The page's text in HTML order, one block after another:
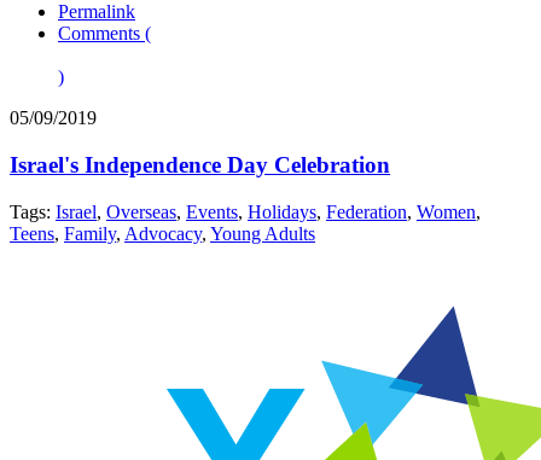
Permalink
Comments (
)
05/09/2019
Israel's Independence Day Celebration
Tags: Israel, Overseas, Events, Holidays, Federation, Women,
Teens, Family, Advocacy, Young Adults